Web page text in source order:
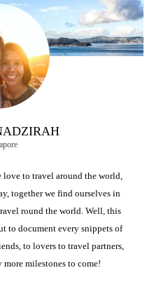
love to travel around the world,
together we find ourselves in
round the world. Well, this
to document every snippets of
to lovers to travel partners,
more milestones to come!